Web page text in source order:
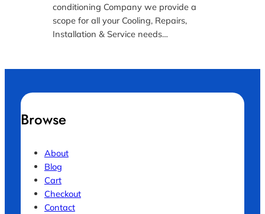
conditioning Company we provide a
scope for all your Cooling, Repairs,
Installation & Service needs…
Browse
About
Blog
Cart
Checkout
Contact